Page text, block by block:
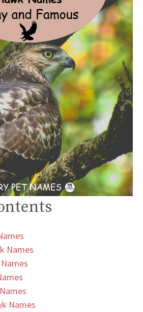
Names
Names